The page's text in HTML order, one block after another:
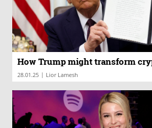
How Trump might transform
28.01.25 | Lior Lamesh